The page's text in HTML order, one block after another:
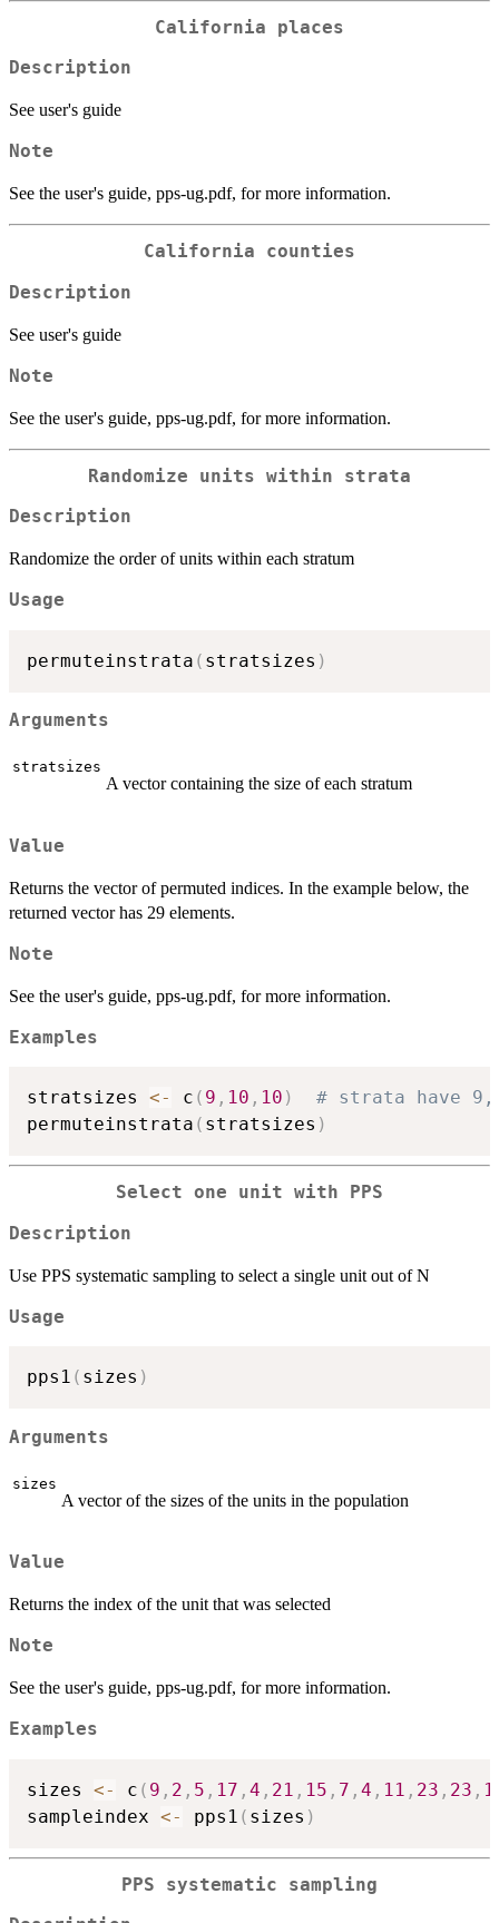
California places
Description
See user's guide
Note
See the user's guide, pps-ug.pdf, for more information.
California counties
Description
See user's guide
Note
See the user's guide, pps-ug.pdf, for more information.
Randomize units within strata
Description
Randomize the order of units within each stratum
Usage
permuteinstrata ( stratsizes )
Arguments
stratsizes
A vector containing the size of each stratum
Value
Returns the vector of permuted indices. In the example below, the
returned vector has 29 elements.
Note
See the user's guide, pps-ug.pdf, for more information.
Examples
stratsizes <- c ( 9 , 10 , 10 )
# strata have
permuteinstrata ( stratsizes )
Select one unit with PPS
Description
Use PPS systematic sampling to select a single unit out of N
Usage
pps1 ( sizes )
Arguments
sizes
A vector of the sizes of the units in the population
Value
Returns the index of the unit that was selected
Note
See the user's guide, pps-ug.pdf, for more information.
Examples
sizes <- c ( 9 , 2 , 5 , 17 , 4 , 21 , 15 , 7 , 4 , 11 , 23 , 23 ,
sampleindex <- pps1 ( sizes )
PPS systematic sampling